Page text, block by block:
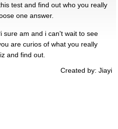
test and find out who you really
one answer.
sure am and i can't wait to see
are curios of what you really
and find out.
Created by: Jiayi